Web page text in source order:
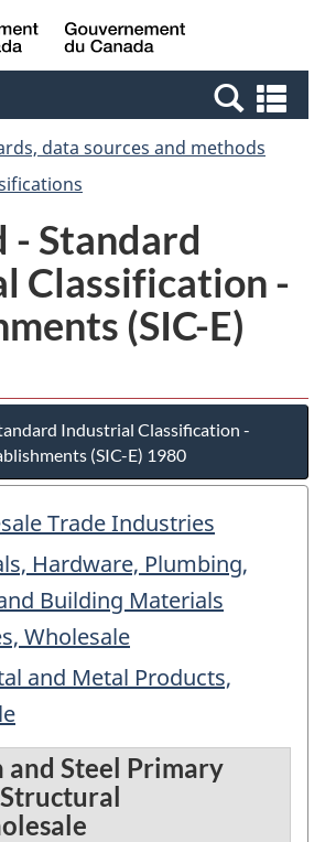
Skip
to
Switch
to
Canada
data sources and methods
- Standard
Classification -
(SIC-E)
Industrial Classification -
(SIC-E) 1980
Trade Industries
Hardware, Plumbing,
Building Materials
Wholesale
and Metal Products,
and Steel Primary